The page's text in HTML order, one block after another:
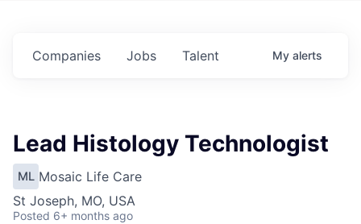
Jobs
Companies Talent My alerts
Lead Histology Technologist
ML Mosaic Life Care
St Joseph, MO, USA
Posted 6+ months ago